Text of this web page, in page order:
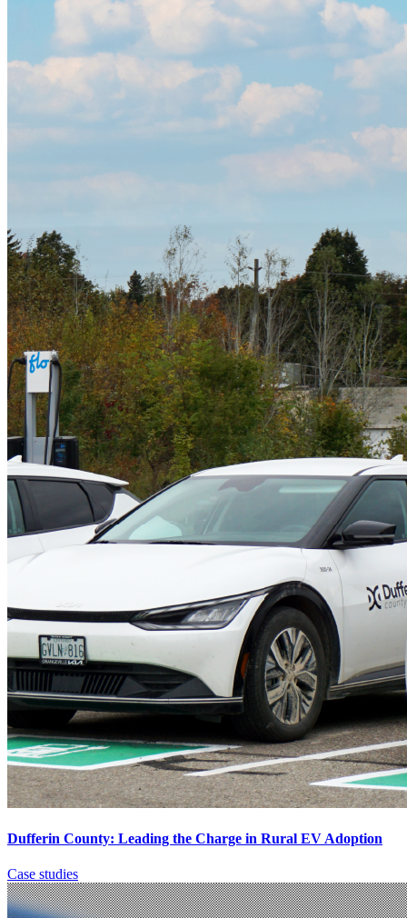
Dufferin County: Leading the Charge in Rural EV Adoption
Case studies